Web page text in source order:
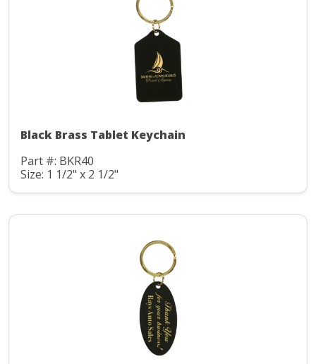
Black Brass Tablet Keychain
Part #: BKR40
Size: 1 1/2" x 2 1/2"